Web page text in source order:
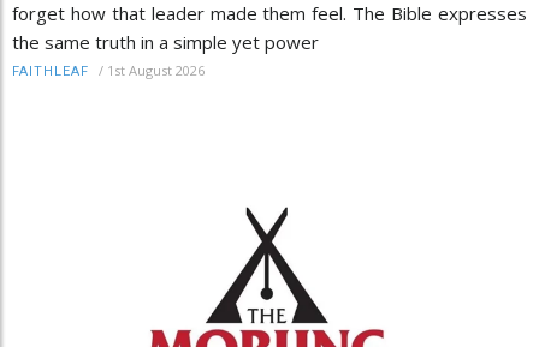
forget how that leader made them feel. The Bible expresses
the same truth in a simple yet power
FAITHLEAF / 1st August 2026